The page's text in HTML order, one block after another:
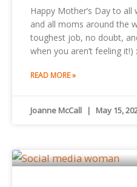
Happy Mother’s Day to all
and all moms around the
toughest job, no doubt,
when you aren’t feeling it!)
READ MORE »
Joanne McCall May 15,